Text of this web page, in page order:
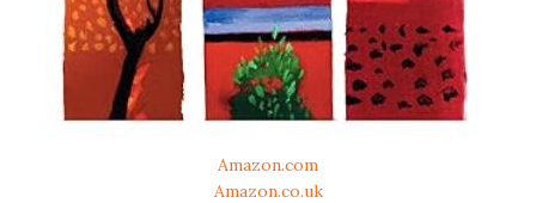
Amazon.com
Amazon.co.uk